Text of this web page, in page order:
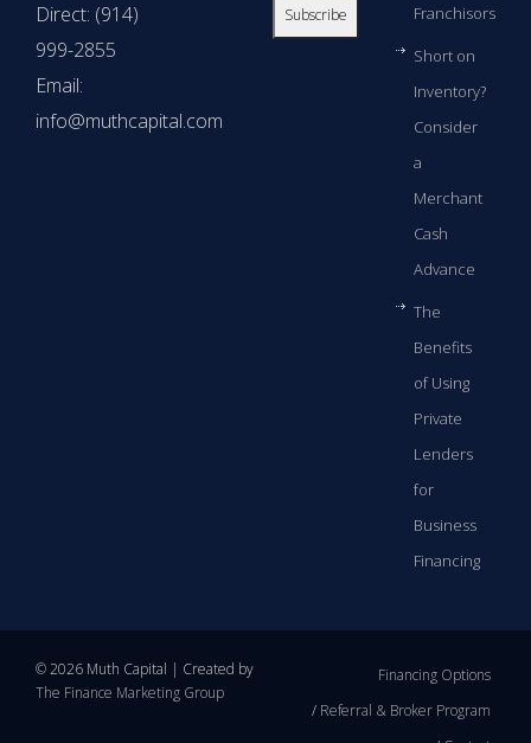
Direct: (914)
999-2855
Email:
info@muthcapital.com
Franchisors
Short on
Inventory?
Consider
a
Merchant
Cash
Advance
The
Benefits
of Using
Private
Lenders
for
Business
Financing
© 2026 Muth Capital | Created by
The Finance Marketing Group
Financing Options
Referral & Broker Program